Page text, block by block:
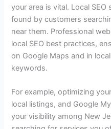
your area is vital. Local
found by customers
near them. Professional
local SEO best practices,
on Google Maps and in
keywords.
For example, optimizing
local listings, and Google
your visibility among New